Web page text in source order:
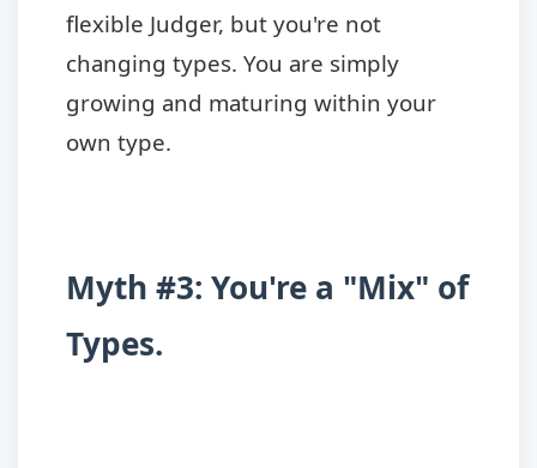
flexible Judger, but you're not
changing types. You are simply
growing and maturing within your
own type.
Myth #3: You're a "Mix" of
Types.